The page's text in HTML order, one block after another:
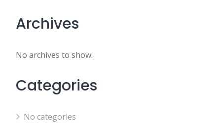
Archives
No archives to show.
Categories
No categories